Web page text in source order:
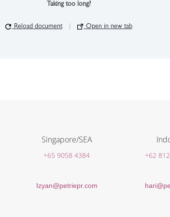
Taking too long?
Reload document Open in new tab
Singapore/SEA
+65 9058 4384
Izyan@petriepr.com
+62